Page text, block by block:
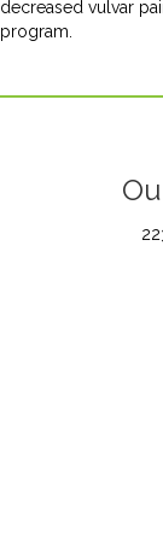
decreased vulvar
program.